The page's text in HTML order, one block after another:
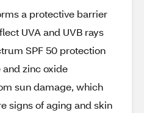
a protective barrier
UVA and UVB rays
SPF 50 protection
zinc oxide
sun damage, which
signs of aging and skin